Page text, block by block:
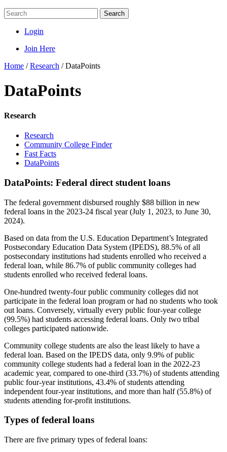
Search
Login
Join Here
Home /Research /DataPoints
DataPoints
Research
Research
Community College Finder
Fast Facts
DataPoints
DataPoints: Federal direct student loans
The federal government disbursed roughly $88 billion in new
federal loans in the 2023-24 fiscal year (July 1, 2023, to June 30,
2024).
Based on data from the U.S. Education Department’s Integrated
Postsecondary Education Data System (IPEDS), 88.5% of all
postsecondary institutions had students enrolled who received a
federal loan, while 86.7% of public community colleges had
students enrolled who received federal loans.
One-hundred twenty-four public community colleges did not
participate in the federal loan program or had no students who took
out loans. Conversely, virtually every public four-year college
(99.5%) had students accessing federal loans. Only two tribal
colleges participated nationwide.
Community college students are also the least likely to have a
federal loan. Based on the IPEDS data, only 9.9% of public
community college students had a federal loan in the 2022-23
academic year, compared to one-third (33.7%) of students attending
public four-year institutions, 43.4% of students attending
independent four-year institutions, and more than half (55.8%) of
students attending for-profit institutions.
Types of federal loans
There are five primary types of federal loans: